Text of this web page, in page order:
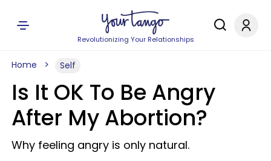
Revolutionizing Your Relationships
Home Self
Is It OK To Be Angry
After My Abortion?
Why feeling angry is only natural.